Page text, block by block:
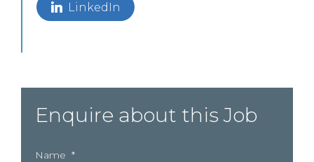
LinkedIn
Enquire about this Job
Name *